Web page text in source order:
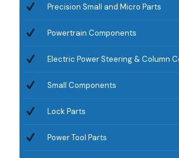
Precision Small and Micro Parts
Powertrain Components
Electric Power Steering & Column
Small Components
Lock Parts
Power Tool Parts